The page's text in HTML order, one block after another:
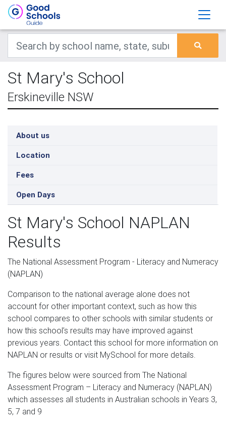
St Mary's School
Erskineville NSW
About us
Location
Fees
Open Days
St Mary's School NAPLAN
Results
The National Assessment Program - Literacy and Numeracy
(NAPLAN)
Comparison to the national average alone does not
account for other important context, such as how this
school compares to other schools with similar students or
how this school’s results may have improved against
previous years. Contact this school for more information on
NAPLAN or results or visit MySchool for more details.
The figures below were sourced from The National
Assessment Program – Literacy and Numeracy (NAPLAN)
which assesses all students in Australian schools in Years 3,
5, 7 and 9